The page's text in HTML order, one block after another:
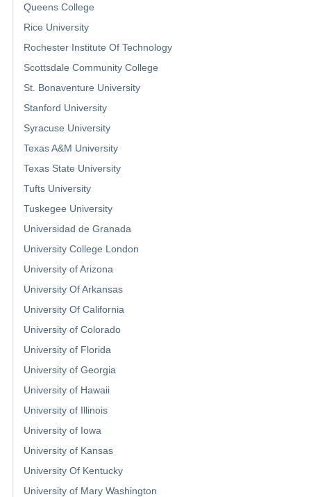
Queens College
Rice University
Rochester Institute Of Technology
Scottsdale Community College
St. Bonaventure University
Stanford University
Syracuse University
Texas A&M University
Texas State University
Tufts University
Tuskegee University
Universidad de Granada
University College London
University of Arizona
University Of Arkansas
University Of California
University of Colorado
University of Florida
University of Georgia
University of Hawaii
University of Illinois
University of Iowa
University of Kansas
University Of Kentucky
University of Mary Washington